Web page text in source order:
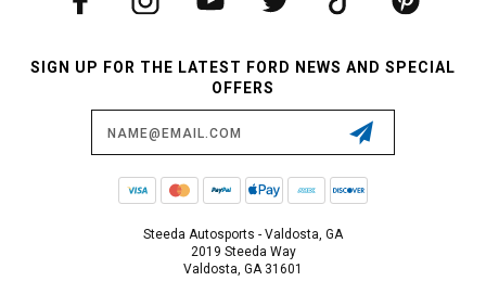
SIGN UP FOR THE LATEST FORD NEWS AND SPECIAL
OFFERS
Steeda Autosports - Valdosta, GA
2019 Steeda Way
Valdosta, GA 31601